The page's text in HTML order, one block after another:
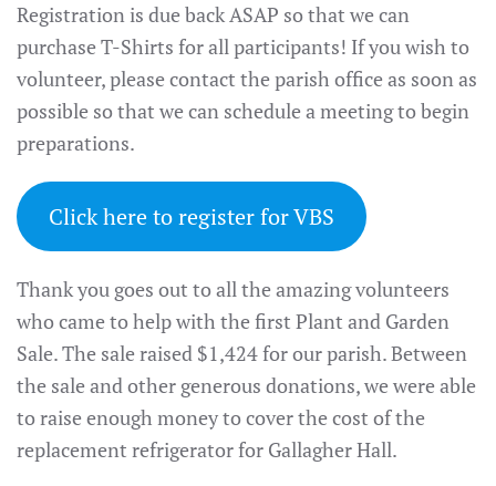
Registration is due back ASAP so that we can
purchase T-Shirts for all participants! If you wish to
volunteer, please contact the parish office as soon as
possible so that we can schedule a meeting to begin
preparations.
Click here to register for VBS
Thank you goes out to all the amazing volunteers
who came to help with the first Plant and Garden
Sale. The sale raised $1,424 for our parish. Between
the sale and other generous donations, we were able
to raise enough money to cover the cost of the
replacement refrigerator for Gallagher Hall.